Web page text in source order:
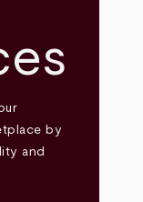
by
and